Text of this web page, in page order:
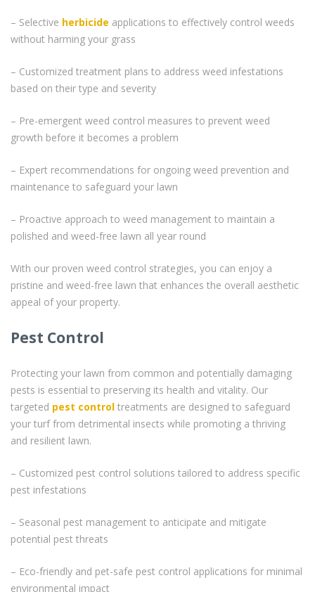
– Selective herbicide applications to effectively control weeds
without harming your grass
– Customized treatment plans to address weed infestations
based on their type and severity
– Pre-emergent weed control measures to prevent weed
growth before it becomes a problem
– Expert recommendations for ongoing weed prevention and
maintenance to safeguard your lawn
– Proactive approach to weed management to maintain a
polished and weed-free lawn all year round
With our proven weed control strategies, you can enjoy a
pristine and weed-free lawn that enhances the overall aesthetic
appeal of your property.
Pest Control
Protecting your lawn from common and potentially damaging
pests is essential to preserving its health and vitality. Our
targeted pest control treatments are designed to safeguard
your turf from detrimental insects while promoting a thriving
and resilient lawn.
– Customized pest control solutions tailored to address specific
pest infestations
– Seasonal pest management to anticipate and mitigate
potential pest threats
– Eco-friendly and pet-safe pest control applications for minimal
environmental impact